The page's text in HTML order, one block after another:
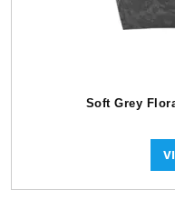
Soft Grey